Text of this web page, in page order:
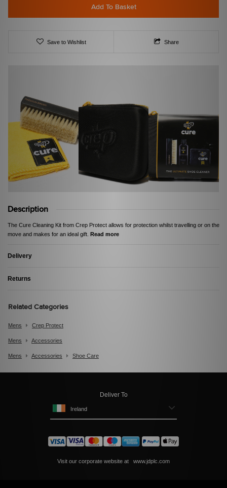
Add To Basket
Save to Wishlist Share
Description
The Cure Cleaning Kit from Crep Protect allows for protection whilst travelling or on the
move and makes for an ideal gift. Read more
Delivery
Returns
Related Categories
Mens Crep Protect
Mens Accessories
Mens Accessories Shoe Care
Deliver To
Ireland
Visit our corporate website at www.jdplc.com